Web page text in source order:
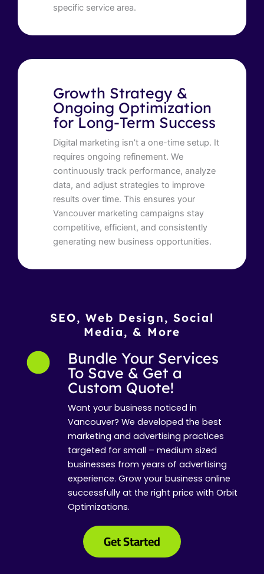
specific service area.
Growth Strategy &
Ongoing Optimization
for Long-Term Success
Digital marketing isn’t a one-time setup. It
requires ongoing refinement. We
continuously track performance, analyze
data, and adjust strategies to improve
results over time. This ensures your
Vancouver marketing campaigns stay
competitive, efficient, and consistently
generating new business opportunities.
SEO, Web Design, Social
Media, & More
Bundle Your Services
To Save & Get a
Custom Quote!
Want your business noticed in
Vancouver? We developed the best
marketing and advertising practices
targeted for small – medium sized
businesses from years of advertising
experience. Grow your business online
successfully at the right price with Orbit
Optimizations.
Get Started